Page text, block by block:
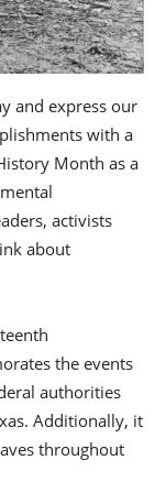
and express our
with a
Month as a
activists
about
the events
authorities
Additionally, it
throughout